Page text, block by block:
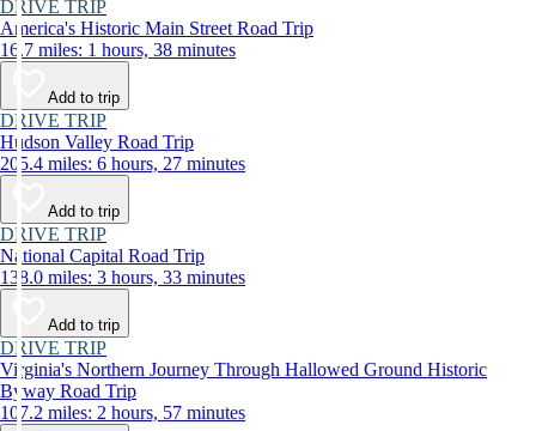
DRIVE TRIP
America's Historic Main Street Road Trip
16.7 miles: 1 hours, 38 minutes
Add to trip
DRIVE TRIP
Hudson Valley Road Trip
205.4 miles: 6 hours, 27 minutes
Add to trip
DRIVE TRIP
National Capital Road Trip
138.0 miles: 3 hours, 33 minutes
Add to trip
DRIVE TRIP
Virginia's Northern Journey Through Hallowed Ground Historic
Byway Road Trip
107.2 miles: 2 hours, 57 minutes